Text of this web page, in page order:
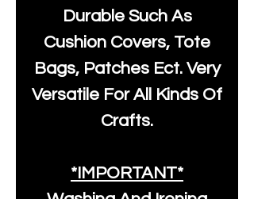
Durable Such As
Cushion Covers, Tote
Bags, Patches Ect. Very
Versatile For All Kinds Of
Crafts.
*IMPORTANT*